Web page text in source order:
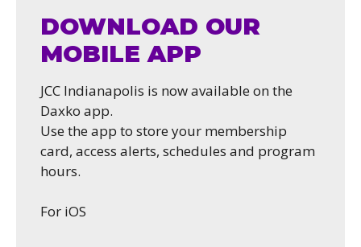
DOWNLOAD OUR
MOBILE APP
JCC Indianapolis is now available on the
Daxko app.
Use the app to store your membership
card, access alerts, schedules and program
hours.
For iOS